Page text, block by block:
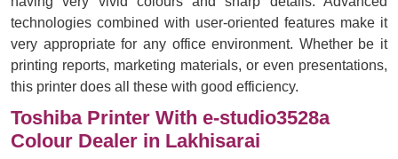
technologies combined with user-oriented features make it
very appropriate for any office environment. Whether be it
printing reports, marketing materials, or even presentations,
this printer does all these with good efficiency.
Toshiba Printer With e-studio3528a
Colour Dealer in Lakhisarai